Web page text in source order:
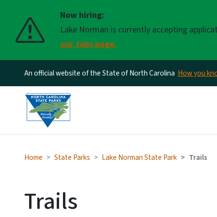
Now hiring:
Lake Norman is currently accepting
our Jobs page.
An official website of the State of North Carolina How you
Home State Parks Lake Norman State Park Trails
Trails